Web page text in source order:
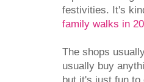
festivities. It's
family walks in
The shops
usually buy